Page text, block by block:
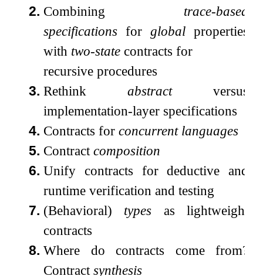
2. Combining trace-based
specifications forglobal properties
with two-state contracts for
recursive procedures
3. Rethinkabstractversus
implementation-layer specifications
4. Contracts forconcurrent languages
5. Contractcomposition
6. Unify contracts for deductive and
runtime verification and testing
7. (Behavioral) types as lightweight
contracts
8. Where do contracts come from?
Contractsynthesis